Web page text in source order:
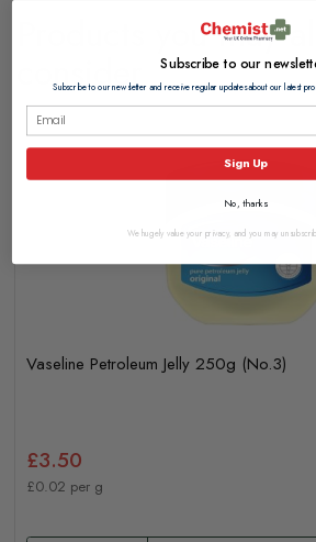
Products you may
consider
Vaseline Petroleum Jelly 250g (No.3)
£3.50
£0.02 per g
Subscribe to our
Subscribe to our newsletter and receive regular updates about our latest
Sign Up
No, thanks
We hugely value your privacy, and you may